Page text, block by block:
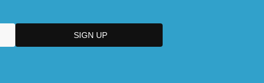
Western Nevada Community College: